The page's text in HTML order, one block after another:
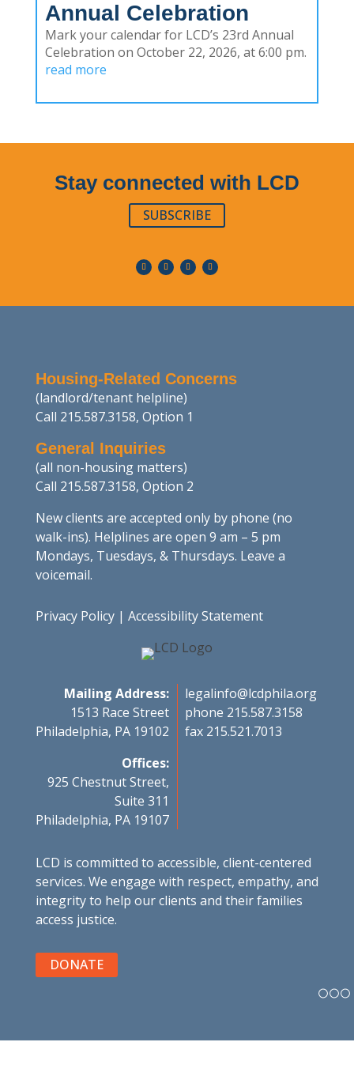
Annual Celebration
Mark your calendar for LCD’s 23rd Annual
Celebration on October 22, 2026, at 6:00 pm.
read more
Stay connected with LCD
SUBSCRIBE
Housing-Related Concerns
(landlord/tenant helpline)
Call 215.587.3158, Option 1
General Inquiries
(all non-housing matters)
Call 215.587.3158, Option 2
New clients are accepted only by phone (no
walk-ins). Helplines are open 9 am – 5 pm
Mondays, Tuesdays, & Thursdays. Leave a
voicemail.
Privacy Policy| Accessibility Statement
Mailing Address:
1513 Race Street
Philadelphia, PA 19102
Offices:
925 Chestnut Street,
Suite 311
Philadelphia, PA 19107
legalinfo@lcdphila.org
phone 215.587.3158
fax 215.521.7013
LCD is committed to accessible, client-centered
services. We engage with respect, empathy, and
integrity to help our clients and their families
access justice.
DONATE